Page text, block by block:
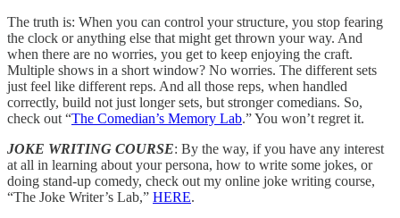
The truth is: When you can control your structure, you stop fearing
the clock or anything else that might get thrown your way. And
when there are no worries, you get to keep enjoying the craft.
Multiple shows in a short window? No worries. The different sets
just feel like different reps. And all those reps, when handled
correctly, build not just longer sets, but stronger comedians. So,
check out “The Comedian’s Memory Lab.” You won’t regret it.
JOKE WRITING COURSE: By the way, if you have any interest
at all in learning about your persona, how to write some jokes, or
doing stand-up comedy, check out my online joke writing course,
“The Joke Writer’s Lab,” HERE.